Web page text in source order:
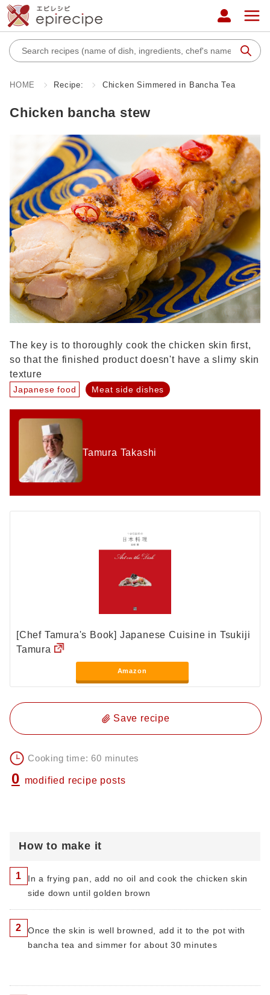
HOME Recipe: Chicken Simmered in Bancha Tea
Chicken bancha stew
The key is to thoroughly cook the chicken skin first,
so that the finished product doesn't have a slimy skin
texture
Japanese food Meat side dishes
Tamura Takashi
[Chef Tamura's Book] Japanese Cuisine in Tsukiji
Tamura
Amazon
Save recipe
Cooking time: 60 minutes
0 modified recipe posts
How to make it
1
In a frying pan, add no oil and cook the chicken skin
side down until golden brown
2
Once the skin is well browned, add it to the pot with
bancha tea and simmer for about 30 minutes